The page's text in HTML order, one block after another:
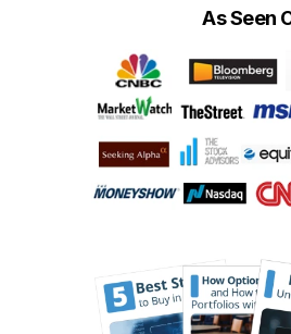
As Seen